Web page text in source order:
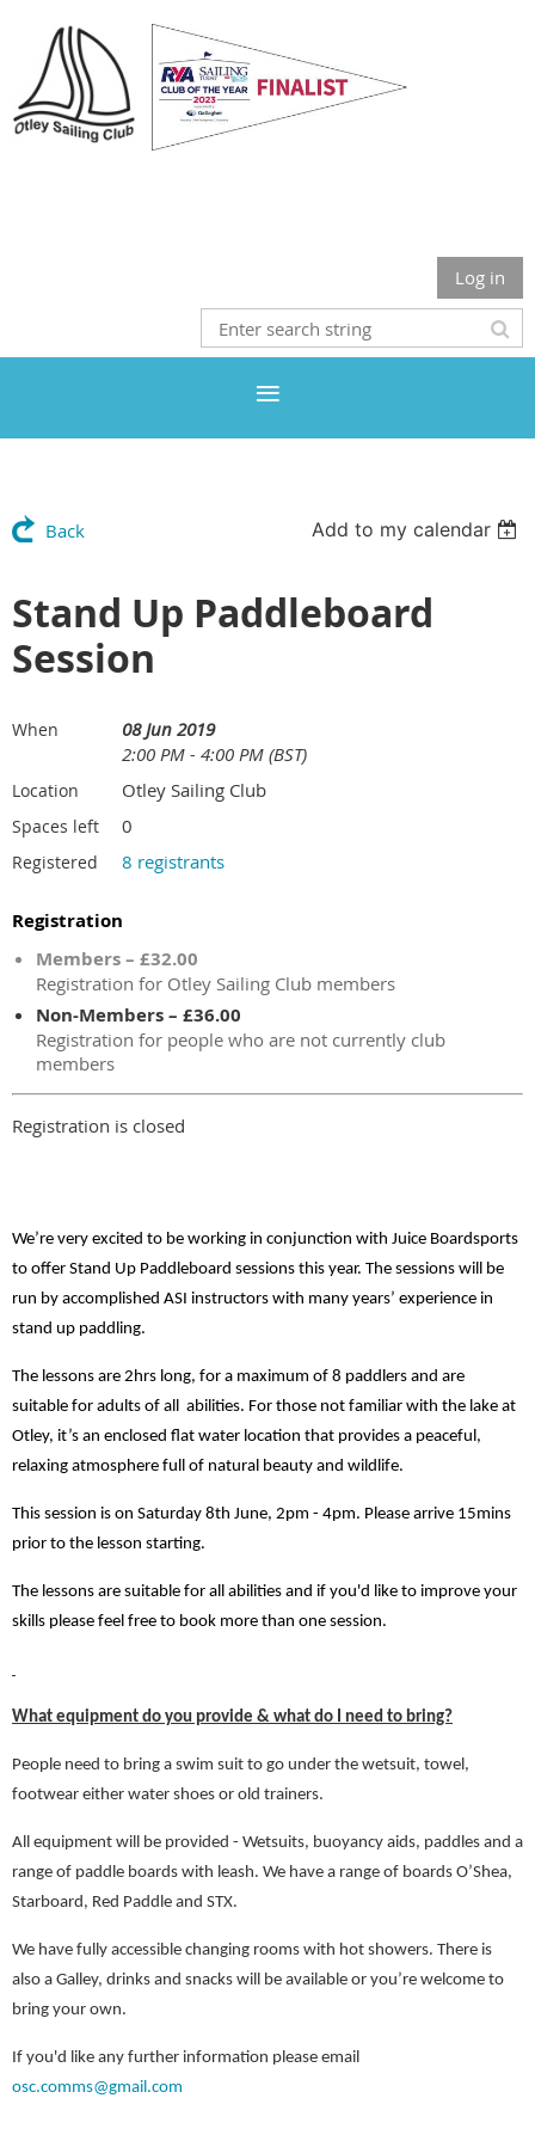
Log in
Back Add to my calendar
Stand Up Paddleboard
Session
When
08 Jun 2019
2:00 PM - 4:00 PM (BST)
Location Otley Sailing Club
Spaces left 0
Registered 8 registrants
Registration
Members – £32.00
Registration for Otley Sailing Club members
Non-Members – £36.00
Registration for people who are not currently club
members
Registration is closed
We’re very excited to be working in conjunction with Juice Boardsports
to offer Stand Up Paddleboard sessions this year. The sessions will be
run by accomplished ASI instructors with many years’ experience in
stand up paddling.
The lessons are 2hrs long, for a maximum of 8 paddlers and are
suitable for adults of all abilities. For those not familiar with the lake at
Otley, it’s an enclosed flat water location that provides a peaceful,
relaxing atmosphere full of natural beauty and wildlife.
This session is on Saturday 8th June, 2pm - 4pm. Please arrive 15mins
prior to the lesson starting.
The lessons are suitable for all abilities and if you'd like to improve your
skills please feel free to book more than one session.
What equipment do you provide & what do I need to bring?
People need to bring a swim suit to go under the wetsuit, towel,
footwear either water shoes or old trainers.
All equipment will be provided - Wetsuits, buoyancy aids, paddles and a
range of paddle boards with leash. We have a range of boards O’Shea,
Starboard, Red Paddle and STX.
We have fully accessible changing rooms with hot showers. There is
also a Galley, drinks and snacks will be available or you’re welcome to
bring your own.
If you'd like any further information please email
osc.comms@gmail.com